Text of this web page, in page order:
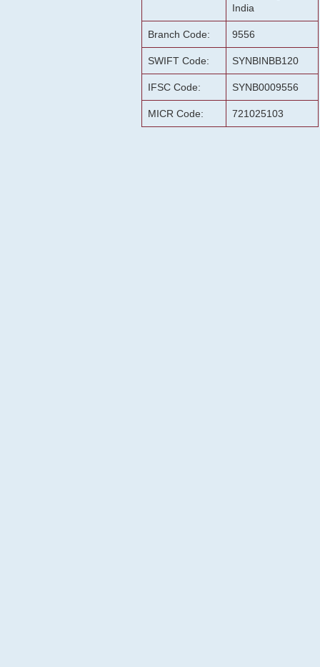
India
Branch Code: 9556
SWIFT Code: SYNBINBB120
IFSC Code: SYNB0009556
MICR Code: 721025103